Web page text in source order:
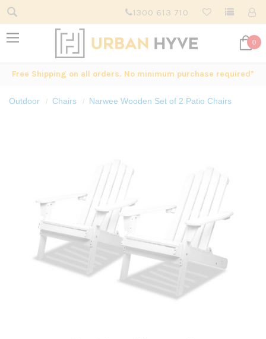
1300 613 710
0
Free Shipping on all orders. No minimum purchase required*
Outdoor Chairs Narwee Wooden Set of 2 Patio Chairs